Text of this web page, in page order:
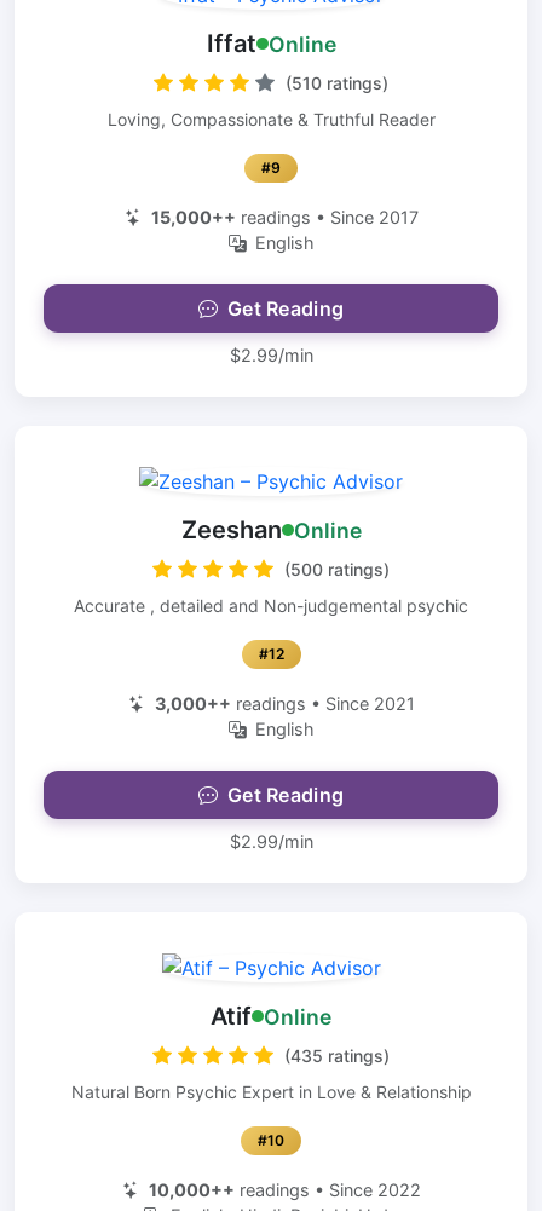
Iffat Online
(510 ratings)
Loving, Compassionate & Truthful Reader
#9
15,000++ readings • Since 2017
English
Get Reading
$2.99/min
Zeeshan Online
(500 ratings)
Accurate , detailed and Non-judgemental psychic
#12
3,000++ readings • Since 2021
English
Get Reading
$2.99/min
Atif Online
(435 ratings)
Natural Born Psychic Expert in Love & Relationship
#10
10,000++ readings • Since 2022